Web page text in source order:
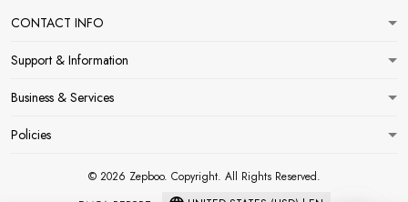
CONTACT INFO
Support & Information
Business & Services
Policies
© 2026 Zepboo. Copyright. All Rights Reserved.